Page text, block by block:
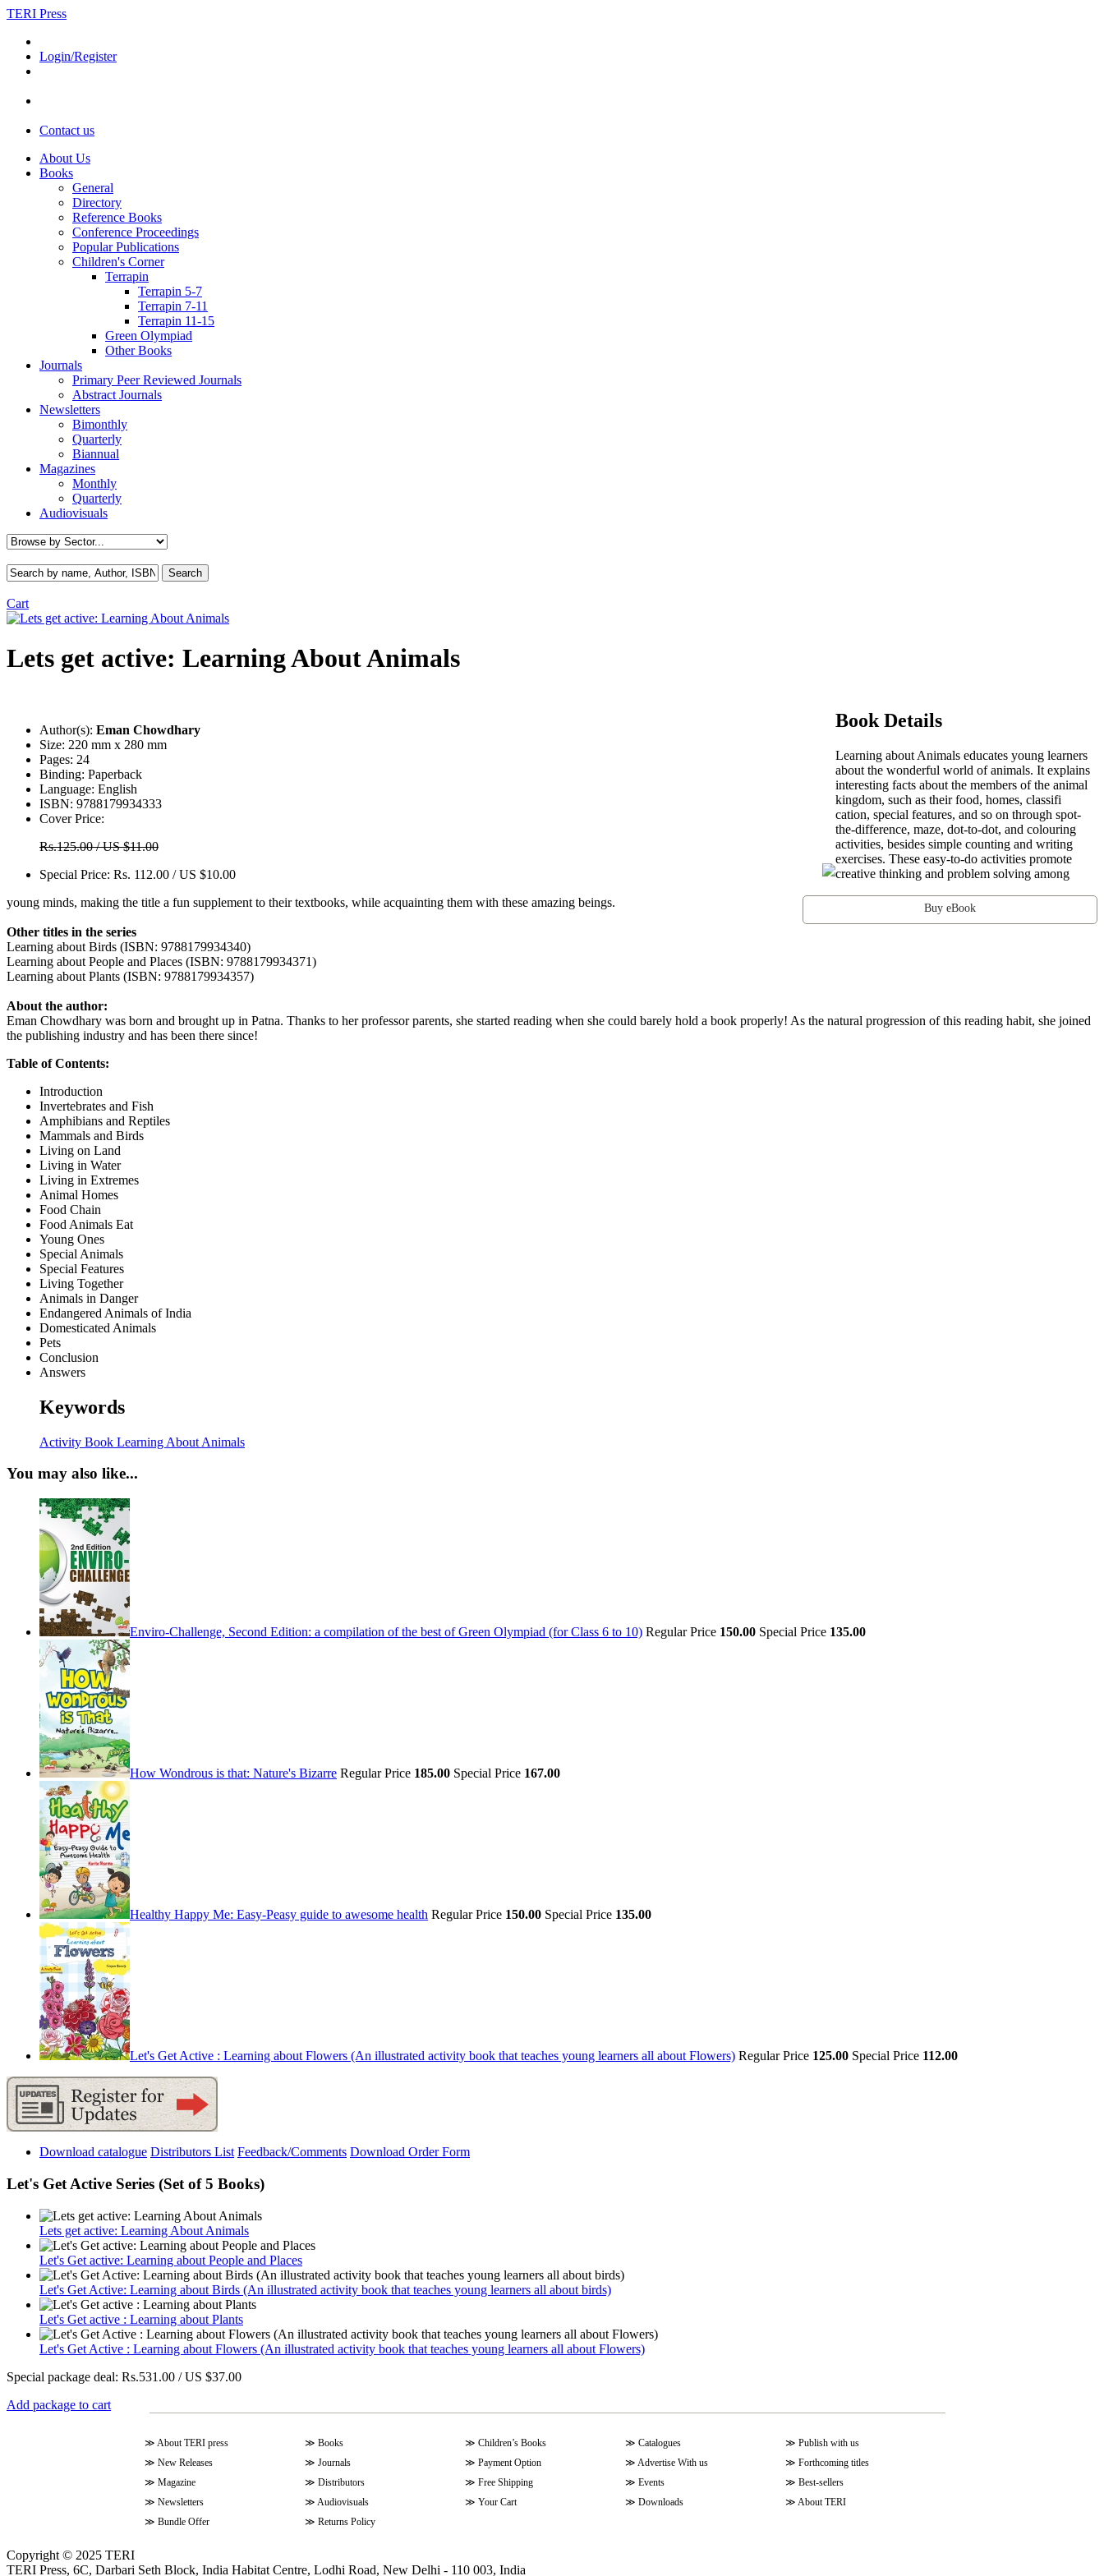
TERI Press
Login/Register
Contact us
About Us
Books
General
Directory
Reference Books
Conference Proceedings
Popular Publications
Children's Corner
Terrapin
Terrapin 5-7
Terrapin 7-11
Terrapin 11-15
Green Olympiad
Other Books
Journals
Primary Peer Reviewed Journals
Abstract Journals
Newsletters
Bimonthly
Quarterly
Biannual
Magazines
Monthly
Quarterly
Audiovisuals
Cart
Lets get active: Learning About Animals
Author(s): Eman Chowdhary
Size: 220 mm x 280 mm
Pages: 24
Binding: Paperback
Language: English
ISBN: 9788179934333
Cover Price:
Rs.125.00 / US $11.00
Special Price: Rs. 112.00 / US $10.00
Buy eBook
Book Details
Learning about Animals educates young learners
about the wonderful world of animals. It explains
interesting facts about the members of the animal
kingdom, such as their food, homes, classifi
cation, special features, and so on through spot-
the-difference, maze, dot-to-dot, and colouring
activities, besides simple counting and writing
exercises. These easy-to-do activities promote
creative thinking and problem solving among
young minds, making the title a fun supplement to their textbooks, while acquainting them with these amazing beings.
Other titles in the series
Learning about Birds (ISBN: 9788179934340)
Learning about People and Places (ISBN: 9788179934371)
Learning about Plants (ISBN: 9788179934357)
About the author:
Eman Chowdhary was born and brought up in Patna. Thanks to her professor parents, she started reading when she could barely hold a book properly! As the natural progression of this reading habit, she joined
the publishing industry and has been there since!
Table of Contents:
Introduction
Invertebrates and Fish
Amphibians and Reptiles
Mammals and Birds
Living on Land
Living in Water
Living in Extremes
Animal Homes
Food Chain
Food Animals Eat
Young Ones
Special Animals
Special Features
Living Together
Animals in Danger
Endangered Animals of India
Domesticated Animals
Pets
Conclusion
Answers
Keywords
Activity Book Learning About Animals
You may also like...
Enviro-Challenge, Second Edition: a compilation of the best of Green Olympiad (for Class 6 to 10) Regular Price 150.00 Special Price 135.00
How Wondrous is that: Nature's Bizarre Regular Price 185.00 Special Price 167.00
Healthy Happy Me: Easy-Peasy guide to awesome health Regular Price 150.00 Special Price 135.00
Let's Get Active : Learning about Flowers (An illustrated activity book that teaches young learners all about Flowers) Regular Price 125.00 Special Price 112.00
Download catalogue Distributors List Feedback/Comments Download Order Form
Let's Get Active Series (Set of 5 Books)
Lets get active: Learning About Animals
Let's Get active: Learning about People and Places
Let's Get Active: Learning about Birds (An illustrated activity book that teaches young learners all about birds)
Let's Get active : Learning about Plants
Let's Get Active : Learning about Flowers (An illustrated activity book that teaches young learners all about Flowers)
Special package deal: Rs.531.00 / US $37.00
Add package to cart
≫ About TERI press ≫ Books ≫ Children’s Books ≫ Catalogues ≫ Publish with us
≫ New Releases ≫ Journals ≫ Payment Option ≫ Advertise With us ≫ Forthcoming titles
≫ Magazine ≫ Distributors ≫ Free Shipping ≫ Events ≫ Best-sellers
≫ Newsletters ≫ Audiovisuals ≫ Your Cart ≫ Downloads ≫ About TERI
≫ Bundle Offer ≫ Returns Policy
Copyright © 2025 TERI
TERI Press, 6C, Darbari Seth Block, India Habitat Centre, Lodhi Road, New Delhi - 110 003, India